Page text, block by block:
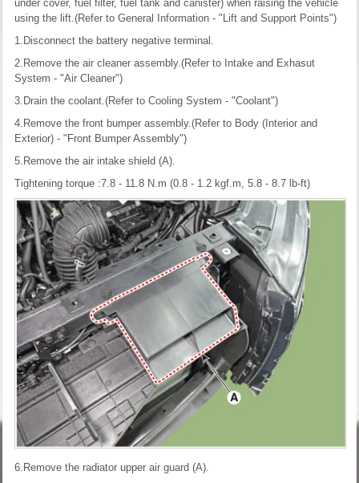
under cover, fuel filter, fuel tank and canister) when raising the vehicle
using the lift.(Refer to General Information - "Lift and Support Points")
1.Disconnect the battery negative terminal.
2.Remove the air cleaner assembly.(Refer to Intake and Exhasut
System - "Air Cleaner")
3.Drain the coolant.(Refer to Cooling System - "Coolant")
4.Remove the front bumper assembly.(Refer to Body (Interior and
Exterior) - "Front Bumper Assembly")
5.Remove the air intake shield (A).
Tightening torque :7.8 - 11.8 N.m (0.8 - 1.2 kgf.m, 5.8 - 8.7 lb-ft)
6.Remove the radiator upper air guard (A).